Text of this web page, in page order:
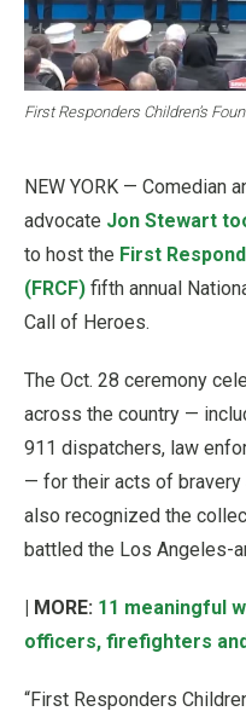
First Responders Children’s
NEW YORK — Comedian
advocate Jon Stewart
to host the First
(FRCF) fifth annual
Call of Heroes.
The Oct. 28 ceremony
across the country —
911 dispatchers, law
— for their acts of bravery
also recognized the
battled the Los Angeles-
| MORE: 11 meaningful
officers, firefighters
“First Responders